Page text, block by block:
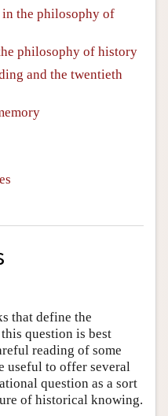
in the philosophy of
philosophy of history
and the twentieth
that define the
question is best
reading of some
useful to offer several
question as a sort
of historical knowing.